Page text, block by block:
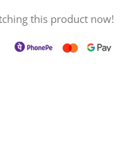
this product now!